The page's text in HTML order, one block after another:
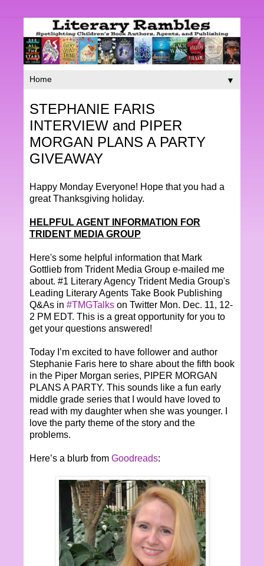
▼
STEPHANIE FARIS
INTERVIEW and PIPER
MORGAN PLANS A PARTY
GIVEAWAY
Happy Monday Everyone! Hope that you had a
great Thanksgiving holiday.
HELPFUL AGENT INFORMATION FOR
TRIDENT MEDIA GROUP
Here's some helpful information that Mark
Gottlieb from Trident Media Group e-mailed me
about. #1 Literary Agency Trident Media Group's
Leading Literary Agents Take Book Publishing
Q&As in #TMGTalks on Twitter Mon. Dec. 11, 12-
2 PM EDT. This is a great opportunity for you to
get your questions answered!
Today I’m excited to have follower and author
Stephanie Faris here to share about the fifth book
in the Piper Morgan series, PIPER MORGAN
PLANS A PARTY. This sounds like a fun early
middle grade series that I would have loved to
read with my daughter when she was younger. I
love the party theme of the story and the
problems.
Here’s a blurb from Goodreads: